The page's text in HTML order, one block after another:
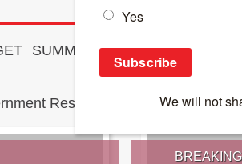
SUMMARIES OF THE
Resource: